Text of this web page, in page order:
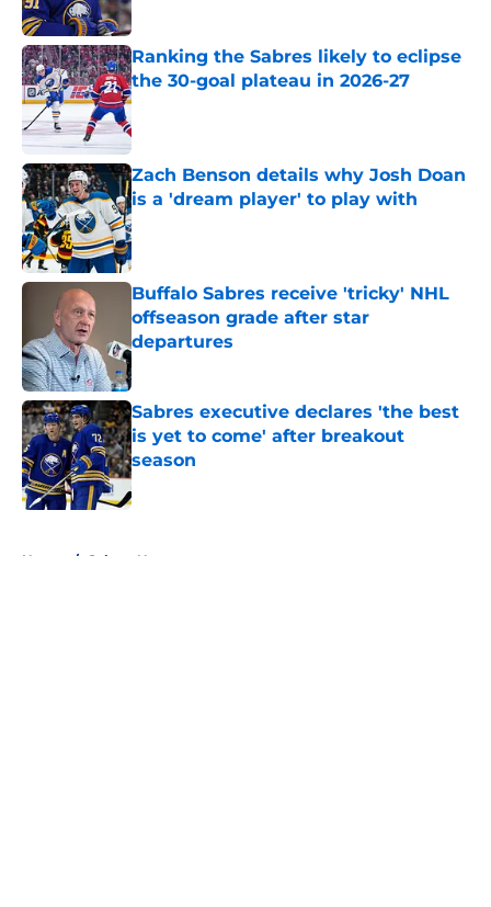
Ranking the Sabres likely to eclipse
the 30-goal plateau in 2026-27
Published by on Invalid Date
Zach Benson details why Josh Doan
is a 'dream player' to play with
Published by on Invalid Date
Buffalo Sabres receive 'tricky' NHL
offseason grade after star
departures
Published by on Invalid Date
Sabres executive declares 'the best
is yet to come' after breakout
season
Published by on Invalid Date
Home / Sabres News